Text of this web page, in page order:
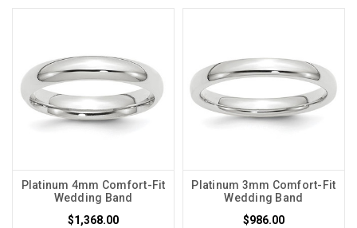
Platinum 4mm Comfort-Fit
Wedding Band
$1,368.00
Platinum 3mm Comfort-Fit
Wedding Band
$986.00